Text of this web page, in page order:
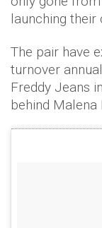
launching their
The pair have
turnover
Freddy Jeans
behind Malena